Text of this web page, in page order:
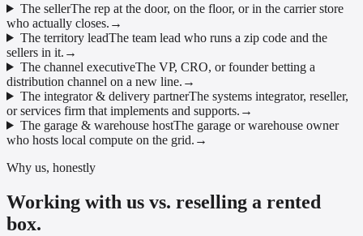
The sellerThe rep at the door, on the floor, or in the carrier store
who actually closes. →
The territory leadThe team lead who runs a zip code and the
sellers in it. →
The channel executiveThe VP, CRO, or founder betting a
distribution channel on a new line. →
The integrator & delivery partnerThe systems integrator, reseller,
or services firm that implements and supports. →
The garage & warehouse hostThe garage or warehouse owner
who hosts local compute on the grid. →
Why us, honestly
Working with us vs. reselling a rented
box.